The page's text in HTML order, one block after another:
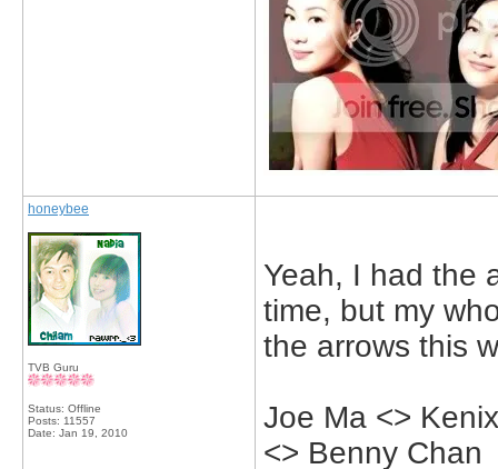
honeybee
TVB Guru
Status: Offline
Posts: 11557
Date: Jan 19, 2010
Yeah, I had the
time, but my
the arrows this
Joe Ma <>
<> Benny Chan